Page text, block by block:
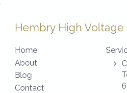
Hembry High Voltage
Home
About
Blog
Contact